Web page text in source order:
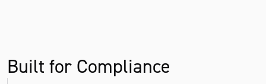
Built for Compliance